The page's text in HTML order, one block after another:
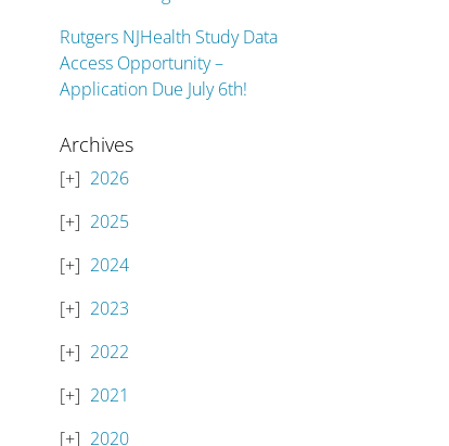
Rutgers NJHealth Study Data
Access Opportunity –
Application Due July 6th!
Archives
2026
2025
2024
2023
2022
2021
2020